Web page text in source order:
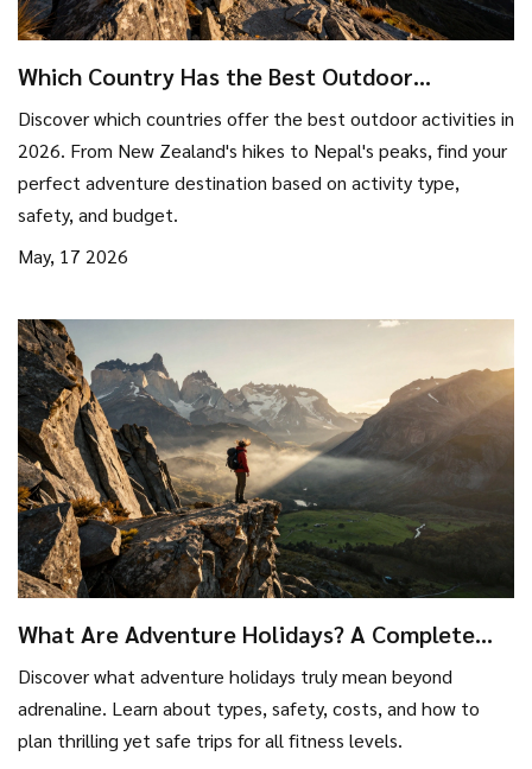
Which Country Has the Best Outdoor
Activities? Top Adventure Destinations for
2026
Discover which countries offer the best outdoor activities in
2026. From New Zealand's hikes to Nepal's peaks, find your
perfect adventure destination based on activity type,
safety, and budget.
May, 17 2026
What Are Adventure Holidays? A Complete
Guide to Thrilling Travel
Discover what adventure holidays truly mean beyond
adrenaline. Learn about types, safety, costs, and how to
plan thrilling yet safe trips for all fitness levels.